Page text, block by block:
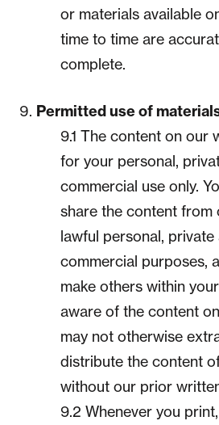
or materials available
time to time are
complete.
Permitted use of
9.1 The content on our
for your personal,
commercial use only.
share the content from
lawful personal, private
commercial purposes,
make others within
aware of the content
may not otherwise
distribute the content
without our prior
9.2 Whenever you